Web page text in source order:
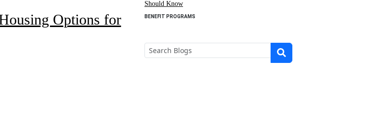
Options for
Should Know
BENEFIT PROGRAMS